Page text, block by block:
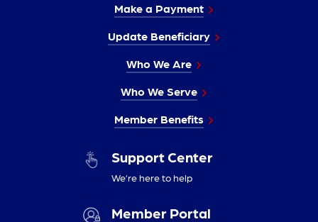
Make a Payment
Update Beneficiary
Who We Are
Who We Serve
Member Benefits
Support Center
We’re here to help
Member Portal